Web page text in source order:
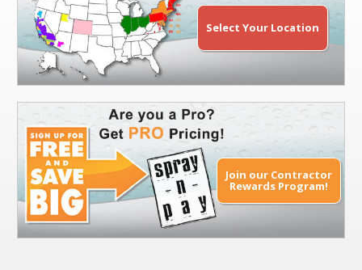
Select Your Location
Join our Contractor
Rewards Program!